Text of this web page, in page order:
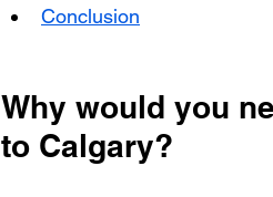
Conclusion
Why would you
to Calgary?